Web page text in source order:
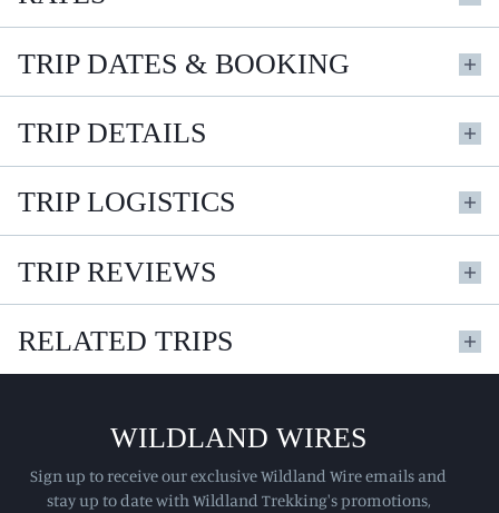
TRIP DATES & BOOKING
TRIP DETAILS
TRIP LOGISTICS
TRIP REVIEWS
RELATED TRIPS
WILDLAND WIRES
Sign up to receive our exclusive Wildland Wire emails and
stay up to date with Wildland Trekking's promotions,